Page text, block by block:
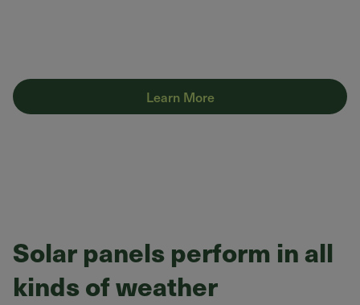
Learn More
Solar panels perform in all
kinds of weather